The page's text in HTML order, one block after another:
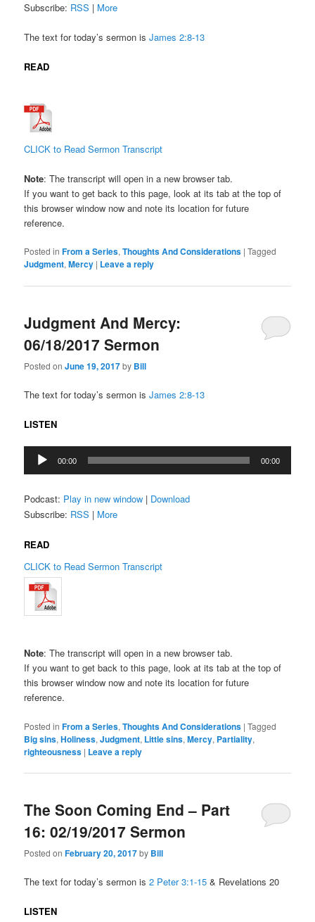
Subscribe: RSS | More
The text for today’s sermon isJames 2:8-13
READ
CLICK to Read Sermon Transcript
Note: The transcript will open in a new browser tab.
If you want to get back to this page, look at its tab at the top of
this browser window now and note its location for future
reference.
Posted in From a Series,Thoughts And Considerations |Tagged
Judgment,Mercy | Leave a reply
Judgment And Mercy:
06/18/2017 Sermon
Posted onJune 19, 2017by Bill
The text for today’s sermon isJames 2:8-13
LISTEN
Audio
Player
00:00 00:00
Podcast: Play in new window | Download
Subscribe: RSS | More
READ
CLICK to Read Sermon Transcript
Note: The transcript will open in a new browser tab.
If you want to get back to this page, look at its tab at the top of
this browser window now and note its location for future
reference.
Posted in From a Series,Thoughts And Considerations |Tagged
Big sins,Holiness,Judgment, Little sins,Mercy, Partiality,
righteousness | Leave a reply
The Soon Coming End – Part
16: 02/19/2017 Sermon
Posted onFebruary 20, 2017by Bill
The text for today’s sermon is2 Peter 3:1-15 & Revelations 20
LISTEN